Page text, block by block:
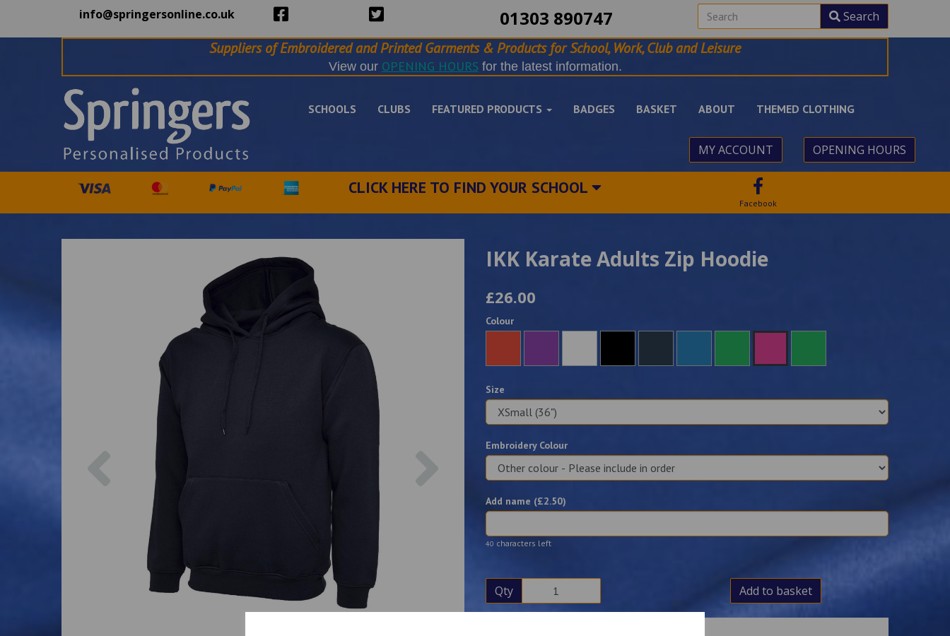
info@springersonline.co.uk 01303 890747 Search
Suppliers of Embroidered and Printed Garments & Products for School, Work, Club and Leisure
View our OPENING HOURSfor the latest information.
SCHOOLS CLUBS FEATURED PRODUCTS BADGES BASKET ABOUT THEMED CLOTHING
MY ACCOUNT OPENING HOURS
CLICK HERE TO FIND YOUR SCHOOL
Facebook
Previous
IKK Karate Adults Zip Hoodie
£26.00
Colour
Size
Embroidery Colour
Add name (£2.50)
40 characters left
Qty Add to basket